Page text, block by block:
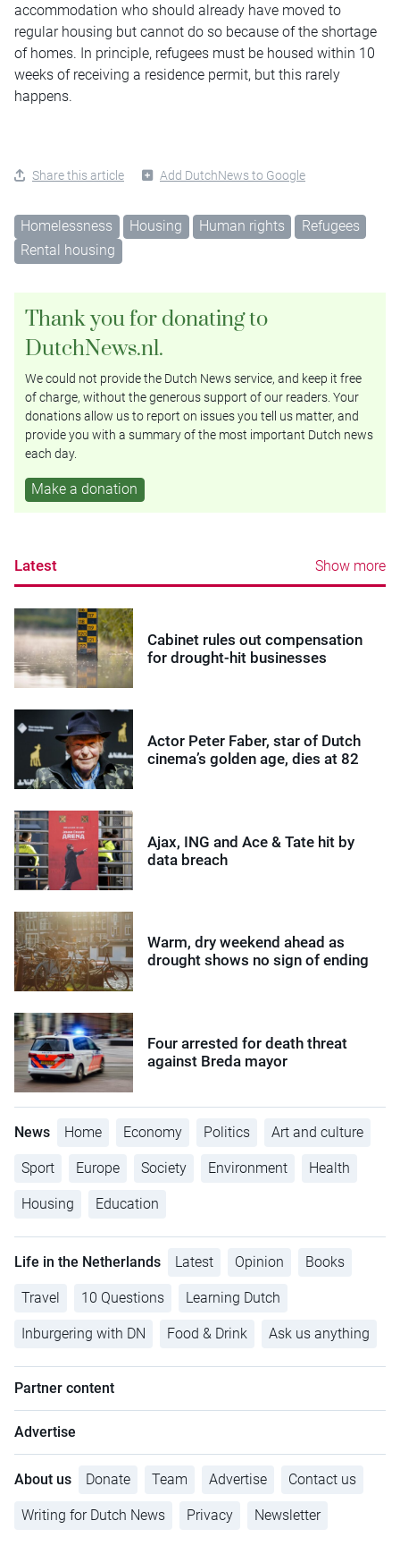
accommodation who should already have moved to
regular housing but cannot do so because of the shortage
of homes. In principle, refugees must be housed within 10
weeks of receiving a residence permit, but this rarely
happens.
Share this article Add DutchNews to Google
Homelessness Housing Human rights
Refugees
Rental housing
Thank you for donating to
DutchNews.nl.
We could not provide the Dutch News service, and keep it free
of charge, without the generous support of our readers. Your
donations allow us to report on issues you tell us matter, and
provide you with a summary of the most important Dutch news
each day.
Make a donation
Latest Show more
Cabinet rules out compensation
for drought-hit businesses
Actor Peter Faber, star of Dutch
cinema’s golden age, dies at 82
Ajax, ING and Ace & Tate hit by
data breach
Warm, dry weekend ahead as
drought shows no sign of ending
Four arrested for death threat
against Breda mayor
News Home Economy Politics Art and culture
Sport Europe Society Environment Health
Housing Education
Life in the Netherlands Latest Opinion Books
Travel 10 Questions Learning Dutch
Inburgering with DN Food & Drink Ask us anything
Partner content
Advertise
About us Donate Team Advertise Contact us
Writing for Dutch News Privacy Newsletter